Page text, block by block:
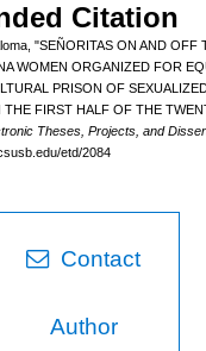
Citation
"SEÑORITAS ON AND OFF
WOMEN ORGANIZED FOR
PRISON OF
THE FIRST HALF OF THE
Theses, Projects, and
etd/2084
Contact
Author